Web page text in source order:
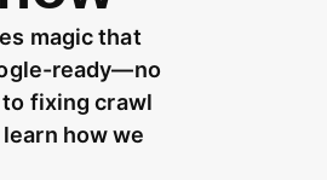
magic that
ready—no
to fixing crawl
how we